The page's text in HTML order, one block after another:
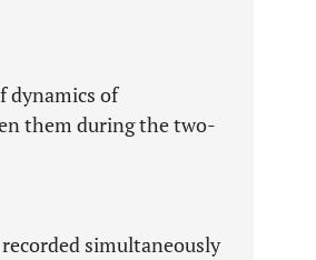
dynamics of
them during the two-
simultaneously